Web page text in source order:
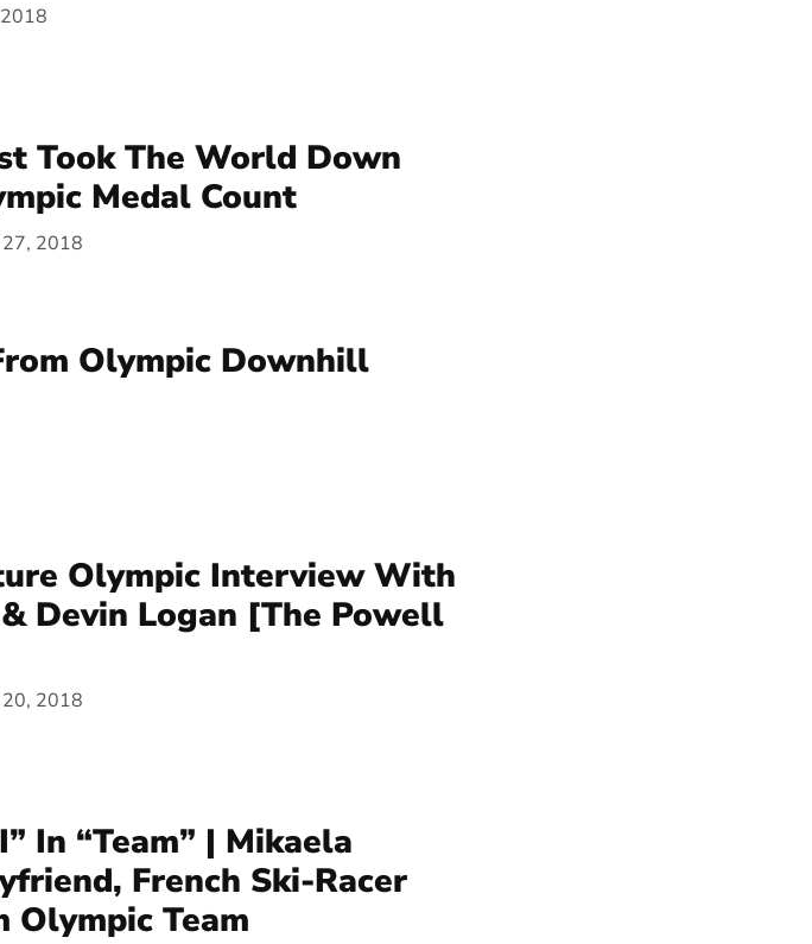
Took The World Down
Medal Count
27, 2018
Olympic Downhill
Olympic Interview With
Devin Logan [The Powell
20, 2018
In “Team” | Mikaela
French Ski-Racer
Olympic Team